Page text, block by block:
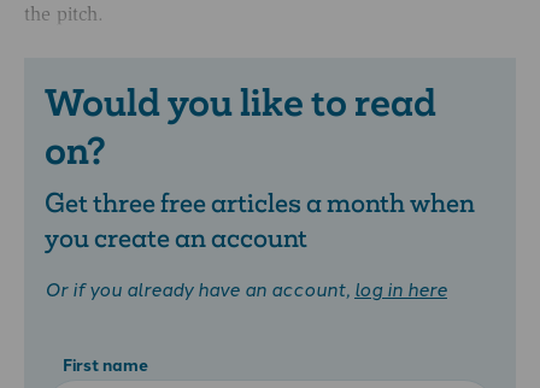
the pitch.
Would you like to read
on?
Get three free articles a month when
you create an account
Or if you already have an account, log in here
First name